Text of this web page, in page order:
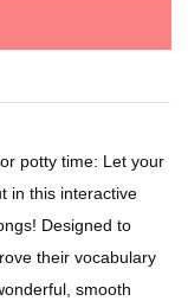
potty time: Let your
in this interactive
Designed to
their vocabulary
smooth